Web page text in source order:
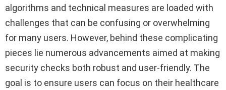
algorithms and technical measures are loaded with
challenges that can be confusing or overwhelming
for many users. However, behind these complicating
pieces lie numerous advancements aimed at making
security checks both robust and user-friendly. The
goal is to ensure users can focus on their healthcare